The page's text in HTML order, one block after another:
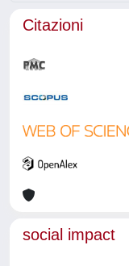
Citazioni
social impact